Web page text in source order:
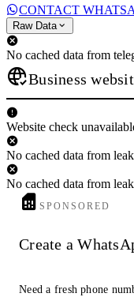
CONTACT
Raw Data
No cached data from
Business
Website check
No cached data from
No cached data from
SPONSORED
Create a
Need a fresh phone